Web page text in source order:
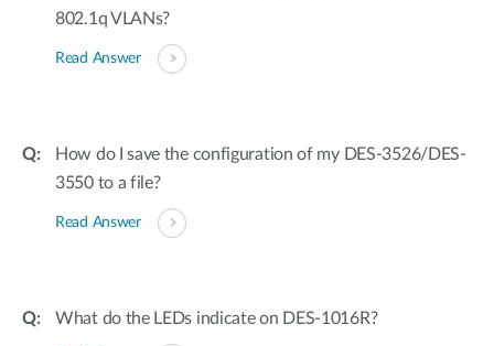
802.1q VLANs?
Read Answer
How do I save the configuration of my DES-3526/DES-
3550 to a file?
Read Answer
What do the LEDs indicate on DES-1016R?